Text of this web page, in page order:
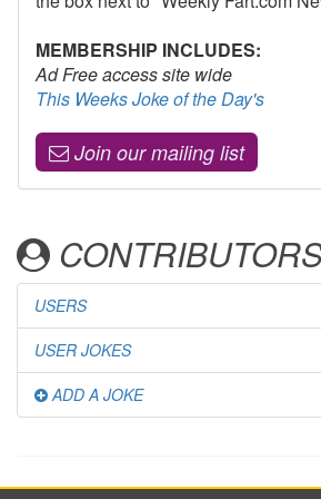
MEMBERSHIP INCLUDES:
Ad Free access site wide
This Weeks Joke of the Day's
Join our mailing list
USERS
USER JOKES
ADD A JOKE